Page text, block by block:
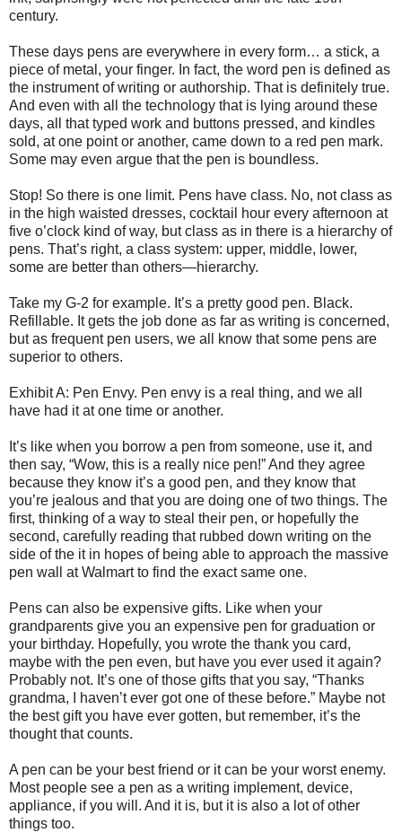
century.
These days pens are everywhere in every form… a stick, a
piece of metal, your finger. In fact, the word pen is defined as
the instrument of writing or authorship. That is definitely true.
And even with all the technology that is lying around these
days, all that typed work and buttons pressed, and kindles
sold, at one point or another, came down to a red pen mark.
Some may even argue that the pen is boundless.
Stop! So there is one limit. Pens have class. No, not class as
in the high waisted dresses, cocktail hour every afternoon at
five o’clock kind of way, but class as in there is a hierarchy of
pens. That’s right, a class system: upper, middle, lower,
some are better than others—hierarchy.
Take my G-2 for example. It’s a pretty good pen. Black.
Refillable. It gets the job done as far as writing is concerned,
but as frequent pen users, we all know that some pens are
superior to others.
Exhibit A: Pen Envy. Pen envy is a real thing, and we all
have had it at one time or another.
It’s like when you borrow a pen from someone, use it, and
then say, “Wow, this is a really nice pen!” And they agree
because they know it’s a good pen, and they know that
you’re jealous and that you are doing one of two things. The
first, thinking of a way to steal their pen, or hopefully the
second, carefully reading that rubbed down writing on the
side of the it in hopes of being able to approach the massive
pen wall at Walmart to find the exact same one.
Pens can also be expensive gifts. Like when your
grandparents give you an expensive pen for graduation or
your birthday. Hopefully, you wrote the thank you card,
maybe with the pen even, but have you ever used it again?
Probably not. It’s one of those gifts that you say, “Thanks
grandma, I haven’t ever got one of these before.” Maybe not
the best gift you have ever gotten, but remember, it’s the
thought that counts.
A pen can be your best friend or it can be your worst enemy.
Most people see a pen as a writing implement, device,
appliance, if you will. And it is, but it is also a lot of other
things too.